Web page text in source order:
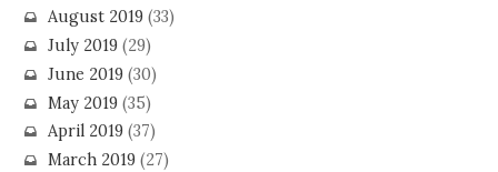
August 2019(33)
July 2019(29)
June 2019(30)
May 2019(35)
April 2019(37)
March 2019(27)